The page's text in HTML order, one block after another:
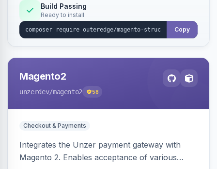
Build Passing
Ready to install
Copy
Magento2
unzerdev/magento2 58
Checkout & Payments
Integrates the Unzer payment gateway with
Magento 2. Enables acceptance of various